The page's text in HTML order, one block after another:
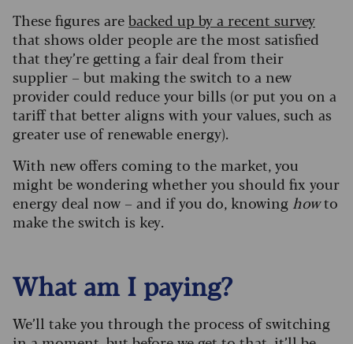
These figures arebacked up by a recent survey
that shows older people are the most satisfied
that they’re getting a fair deal from their
supplier – but making the switch to a new
provider could reduce your bills (or put you on a
tariff that better aligns with your values, such as
greater use of renewable energy).
With new offers coming to the market, you
might be wondering whether you should fix your
energy deal now – and if you do, knowing howto
make the switch is key.
What am I paying?
We’ll take you through the process of switching